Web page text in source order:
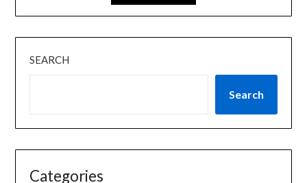
SEARCH
Search
Categories